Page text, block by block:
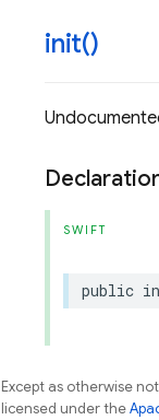
init()
SWIFT
public
Except as otherwise
licensed under the